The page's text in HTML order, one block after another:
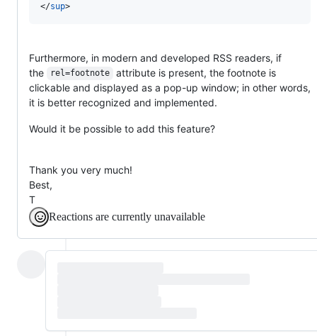
</sup>
Furthermore, in modern and developed RSS readers, if
the
rel=footnote
attribute is present, the footnote is
clickable and displayed as a pop-up window; in other words,
it is better recognized and implemented.
Would it be possible to add this feature?
Thank you very much!
Best,
T
Reactions are currently unavailable